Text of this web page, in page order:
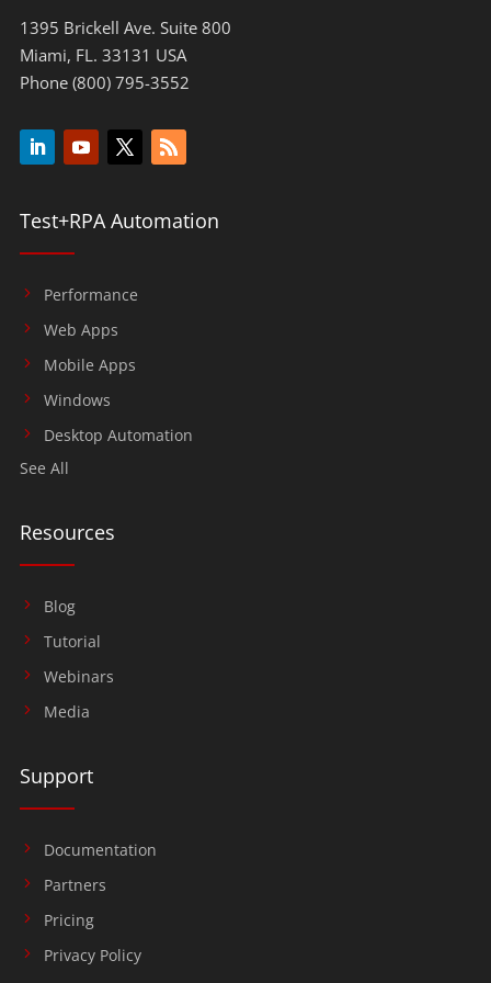
1395 Brickell Ave. Suite 800
Miami, FL. 33131 USA
Phone (800) 795-3552
Test+RPA Automation
Performance
Web Apps
Mobile Apps
Windows
Desktop Automation
See All
Resources
Blog
Tutorial
Webinars
Media
Support
Documentation
Partners
Pricing
Privacy Policy